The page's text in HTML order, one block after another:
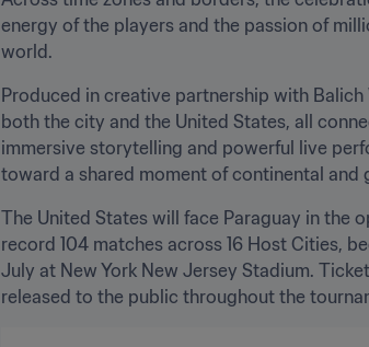
energy of the players and the passion of
world.
Produced in creative partnership with
both the city and the United States, all
immersive storytelling and powerful live
toward a shared moment of continental
The United States will face Paraguay in the
record 104 matches across 16 Host Cities,
July at New York New Jersey Stadium.
released to the public throughout the